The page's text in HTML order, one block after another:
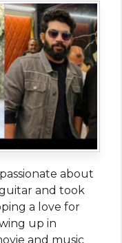
about
and took
a love for
up in
and music